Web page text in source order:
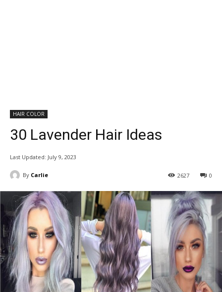
HAIR COLOR
30 Lavender Hair Ideas
Last Updated: July 9, 2023
By Carlie 0
2627